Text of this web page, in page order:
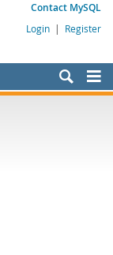
Contact MySQL
Login | Register